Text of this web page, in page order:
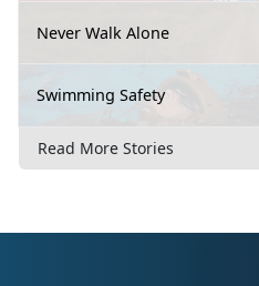
Never Walk Alone
Swimming Safety
Read More Stories